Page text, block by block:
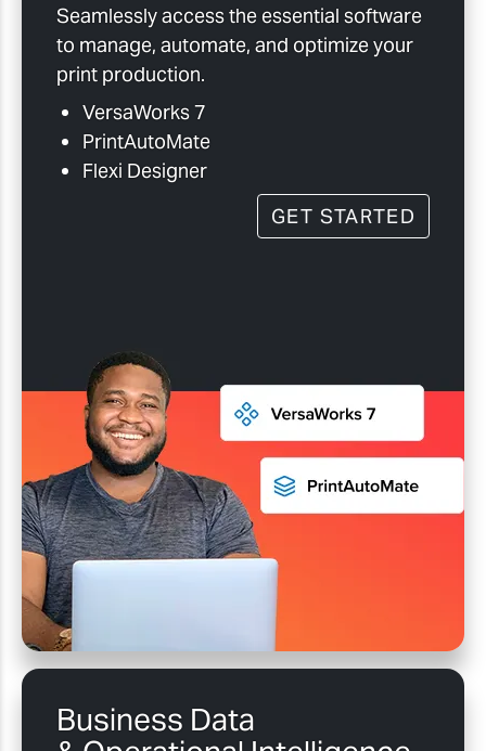
Seamlessly access the essential software
to manage, automate, and optimize your
print production.
VersaWorks 7
PrintAutoMate
Flexi Designer
GET STARTED
Business Data